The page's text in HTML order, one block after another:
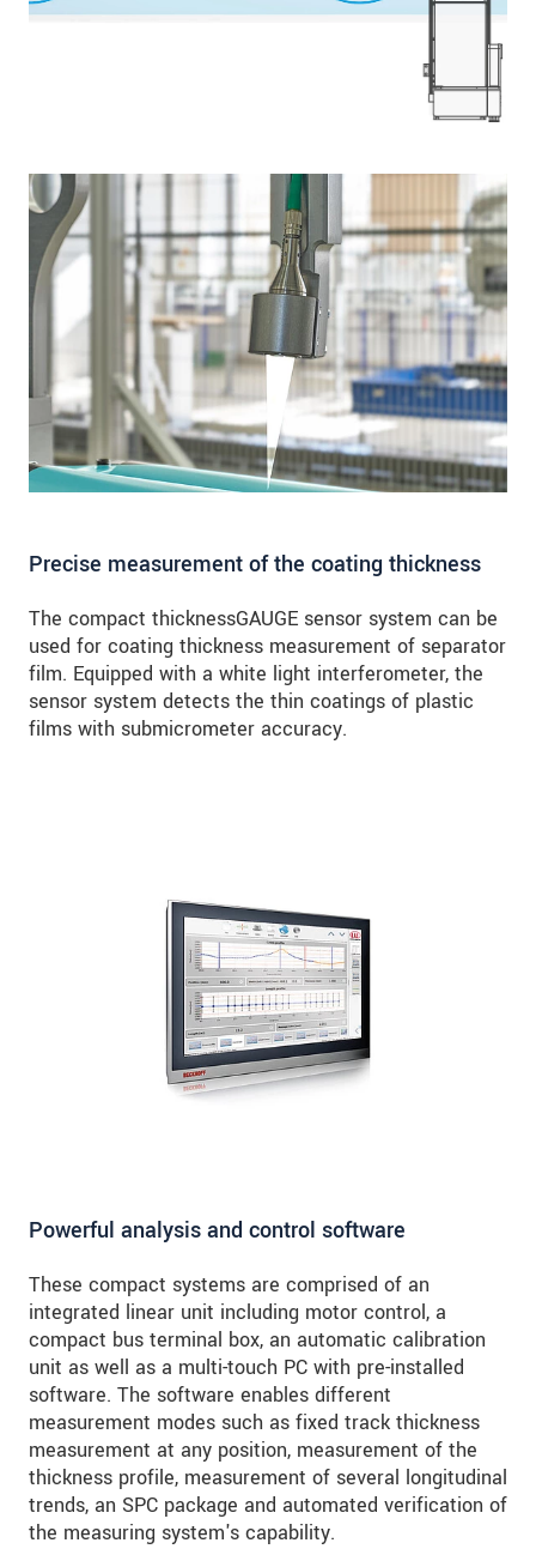
Precise measurement of the coating thickness
The compact thicknessGAUGE sensor system can be
used for coating thickness measurement of separator
film. Equipped with a white light interferometer, the
sensor system detects the thin coatings of plastic
films with submicrometer accuracy.
Powerful analysis and control software
These compact systems are comprised of an
integrated linear unit including motor control, a
compact bus terminal box, an automatic calibration
unit as well as a multi-touch PC with pre-installed
software. The software enables different
measurement modes such as fixed track thickness
measurement at any position, measurement of the
thickness profile, measurement of several longitudinal
trends, an SPC package and automated verification of
the measuring system's capability.